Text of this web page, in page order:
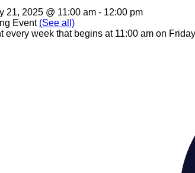
21, 2025 @ 11:00 am - 12:00 pm
Event (See all)
every week that begins at 11:00 am on